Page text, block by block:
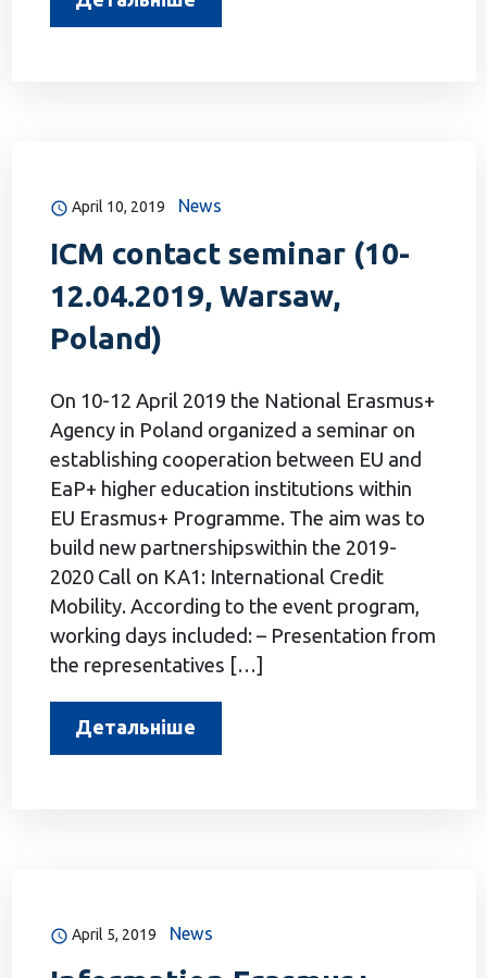
April 10, 2019 News
ICM contact seminar (10-
12.04.2019, Warsaw,
Poland)
On 10-12 April 2019 the National Erasmus+
Agency in Poland organized a seminar on
establishing cooperation between EU and
EaP+ higher education institutions within
EU Erasmus+ Programme. The aim was to
build new partnershipswithin the 2019-
2020 Call on KA1: International Credit
Mobility. According to the event program,
working days included: – Presentation from
the representatives […]
Детальніше
April 5, 2019 News